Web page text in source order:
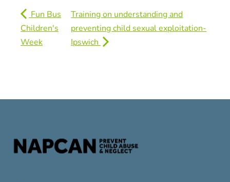
Fun Bus
Children's
Week
Training on understanding and
preventing child sexual exploitation-
Ipswich